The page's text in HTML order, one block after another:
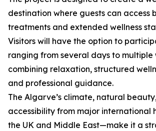
destination where guests can access
treatments and extended wellness
Visitors will have the option to
ranging from several days to multiple
combining relaxation, structured
and professional guidance.
The Algarve’s climate, natural
accessibility from major international
the UK and Middle East—make it a